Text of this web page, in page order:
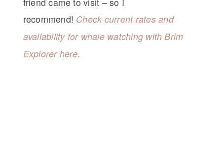
recommend! Check current rates and
availability for whale watching with Brim
Explorer here.